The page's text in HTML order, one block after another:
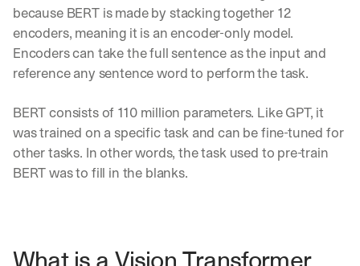
because BERT is made by stacking together 12
encoders, meaning it is an encoder-only model.
Encoders can take the full sentence as the input and
reference any sentence word to perform the task.
BERT consists of 110 million parameters. Like GPT, it
was trained on a specific task and can be fine-tuned for
other tasks. In other words, the task used to pre-train
BERT was to fill in the blanks.